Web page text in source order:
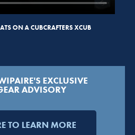
ON A CUBCRAFTERS XCUB
EXCLUSIVE
ADVISORY
TO LEARN MORE